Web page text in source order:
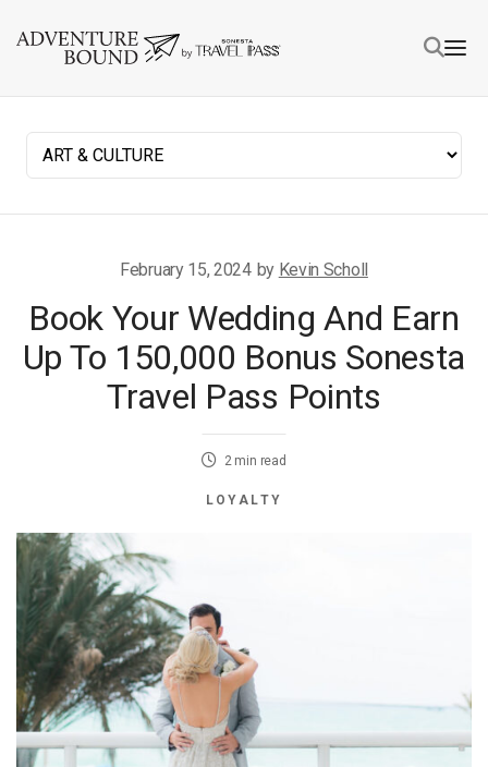
February 15, 2024 by Kevin Scholl
Book Your Wedding And Earn
Up To 150,000 Bonus Sonesta
Travel Pass Points
2 min read
LOYALTY